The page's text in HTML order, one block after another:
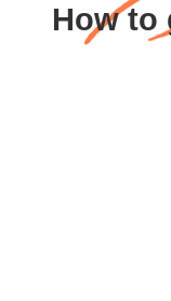
How to